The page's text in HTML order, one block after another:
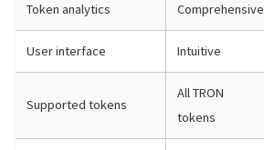
Token analytics Comprehensive
User interface Intuitive
Supported tokens
All TRON
tokens